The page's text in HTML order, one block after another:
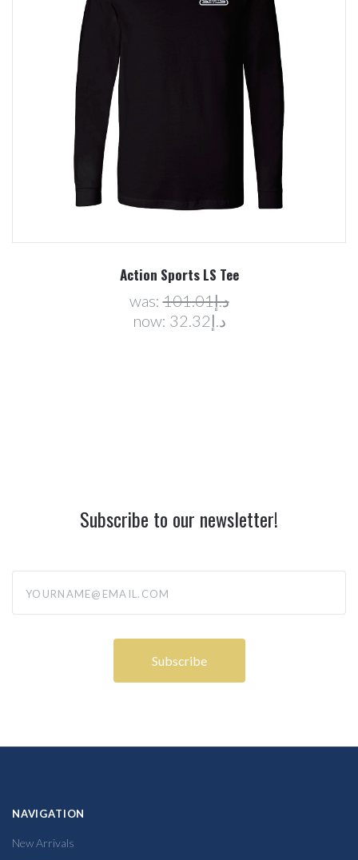
Action Sports LS Tee
was:
د.إ101.01
now:
د.إ32.32
Subscribe to our newsletter!
NAVIGATION
New Arrivals